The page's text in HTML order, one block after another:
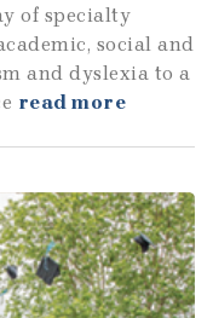
of specialty
social and
and dyslexia to a
read more